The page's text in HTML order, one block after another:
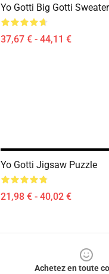
Yo Gotti Big Gotti
37,67 € - 44,11 €
Yo Gotti Jigsaw Puzzle
21,98 € - 40,02 €
Achetez en toute